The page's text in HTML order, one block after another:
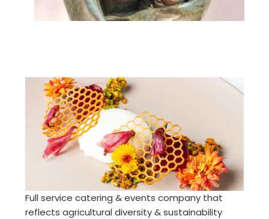
Full service catering & events company that
reflects agricultural diversity & sustainability